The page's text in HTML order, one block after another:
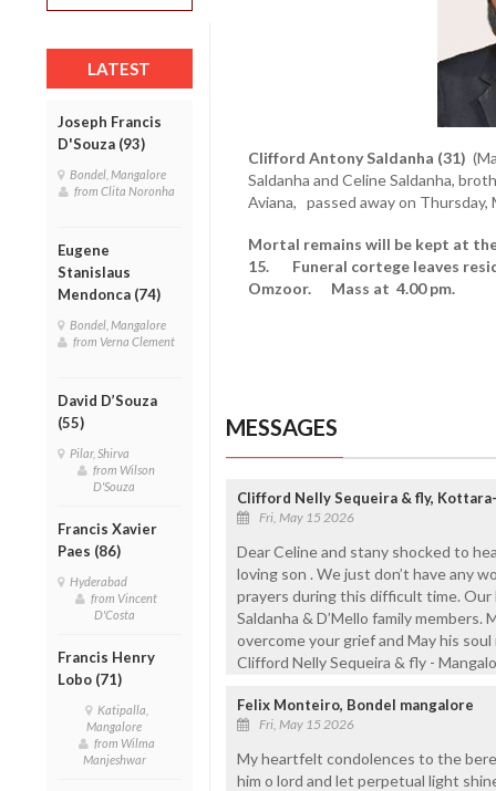
LATEST
Joseph Francis
D'Souza (93)
Bondel, Mangalore
from Clita Noronha
Eugene
Stanislaus
Mendonca (74)
Bondel, Mangalore
from Verna Clement
David D’Souza
(55)
Pilar, Shirva
from Wilson
D'Souza
Francis Xavier
Paes (86)
Hyderabad
from Vincent
D'Costa
Francis Henry
Lobo (71)
Katipalla,
Mangalore
from Wilma
Manjeshwar
Clifford Antony Saldanha (31)
Saldanha and Celine Saldanha,
Aviana, passed away on Thursday,
Mortal remains will be kept at
15. Funeral cortege leaves
Omzoor. Mass at 4.00 pm.
MESSAGES
Clifford Nelly Sequeira & fly,
Fri, May 15 2026
Dear Celine and stany shocked to
loving son . We just don’t have any
prayers during this difficult time.
Saldanha & D’Mello family
overcome your grief and May his
Clifford Nelly Sequeira & fly -
Felix Monteiro, Bondel mangalore
Fri, May 15 2026
My heartfelt condolences to the
him o lord and let perpetual light